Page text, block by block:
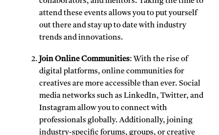
attend these events allows you to put yourself
out there and stay up to date with industry
trends and innovations.
Join Online Communities: With the rise of
digital platforms, online communities for
creatives are more accessible than ever. Social
media networks such as LinkedIn, Twitter, and
Instagram allow you to connect with
professionals globally. Additionally, joining
industry-specific forums, groups, or creative